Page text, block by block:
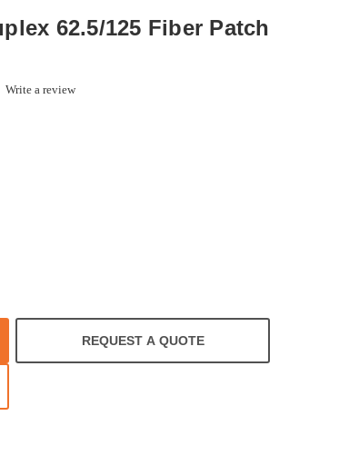
62.5/125 Fiber Patch
Write a review
REQUEST A QUOTE